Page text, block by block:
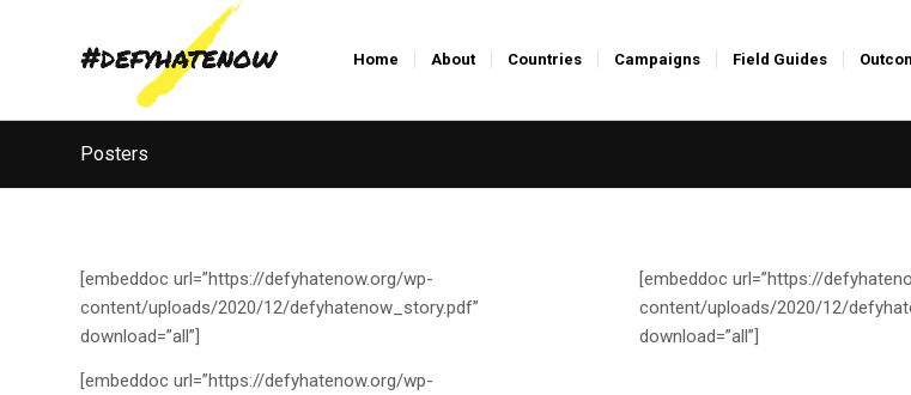
Home About Countries Campaigns Field Guides
Posters
[embeddoc url=”https://defyhatenow.org/wp-
content/uploads/2020/12/defyhatenow_story.pdf”
download=”all”]
[embeddoc url=”https://defyhatenow.org/wp-
[embeddoc url=”https://
content/uploads/2020/12/
download=”all”]